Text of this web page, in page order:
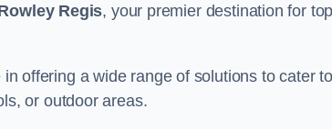
Regis, your premier destination for
offering a wide range of solutions to cater
or outdoor areas.